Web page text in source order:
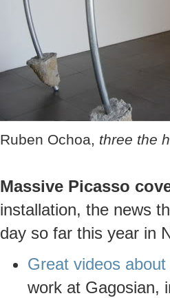
Ruben Ochoa, three the
Massive Picasso
installation, the news
day so far this year in
Great videos about
work at Gagosian,